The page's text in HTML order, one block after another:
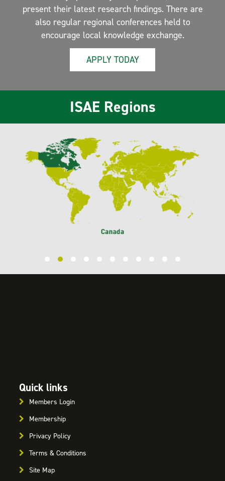
present their latest research findings. There are
also regular regional conferences held to
encourage local knowledge exchange.
APPLY TODAY
ISAE Regions
Quick links
Members Login
Membership
Privacy Policy
Terms & Conditions
Site Map